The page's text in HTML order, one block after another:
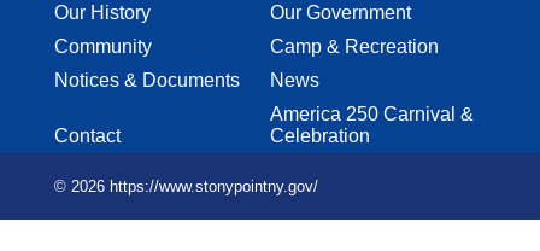
Our History
Our Government
Community
Camp & Recreation
Notices & Documents
News
Contact
America 250 Carnival &
Celebration
© 2026 https://www.stonypointny.gov/